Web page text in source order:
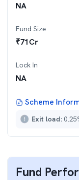
NA
Fund Size
₹71Cr
Lock In
NA
Scheme
Exit load:
Fund